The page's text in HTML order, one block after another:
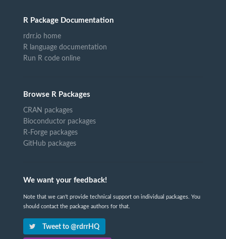
R Package Documentation
rdrr.io home
R language documentation
Run R code online
Browse R Packages
CRAN packages
Bioconductor packages
R-Forge packages
GitHub packages
We want your feedback!
Note that we can't provide technical support on individual packages. You
should contact the package authors for that.
Tweet to @rdrrHQ